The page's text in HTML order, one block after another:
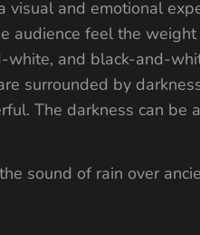
visual and emotional
audience feel the
and black-and-
surrounded by
The darkness can be
sound of rain over